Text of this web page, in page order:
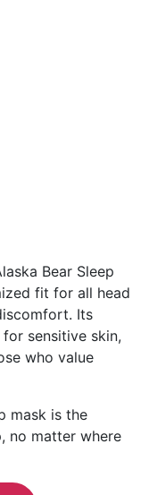
Bear Sleep
fit for all head
Its
sensitive skin,
who value
mask is the
no matter where